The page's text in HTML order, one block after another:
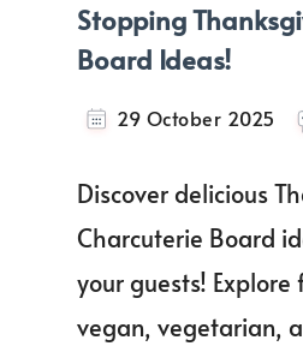
Stopping
Board Ideas!
29 October 2025
Discover delicious
Charcuterie Board
your guests!
vegan, vegetarian,